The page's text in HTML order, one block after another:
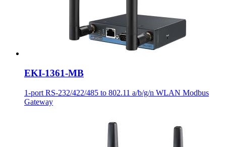
EKI-1361-MB
1-port RS-232/422/485 to 802.11 a/b/g/n WLAN Modbus
Gateway